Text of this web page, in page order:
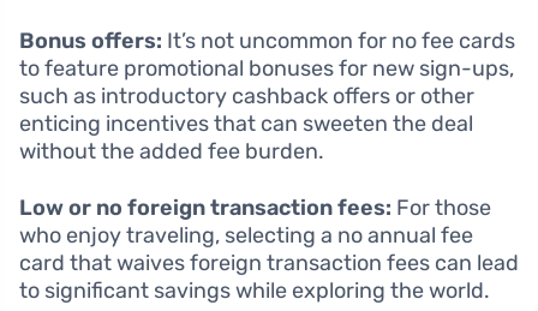
Bonus offers: It’s not uncommon for no fee cards
to feature promotional bonuses for new sign-ups,
such as introductory cashback offers or other
enticing incentives that can sweeten the deal
without the added fee burden.
Low or no foreign transaction fees: For those
who enjoy traveling, selecting a no annual fee
card that waives foreign transaction fees can lead
to significant savings while exploring the world.